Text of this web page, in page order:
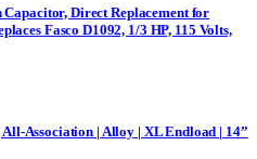
Direct Replacement for
Fasco D1092, 1/3 HP, 115 Volts,
Association | Alloy | XL Endload | 14”